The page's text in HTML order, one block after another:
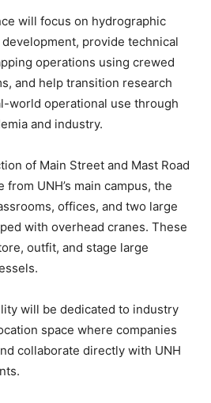
will focus on hydrographic
provide technical
operations using crewed
and help transition research
world operational use through
and industry.
of Main Street and Mast Road
from UNH’s main campus, the
offices, and two large
with overhead cranes. These
outfit, and stage large
will be dedicated to industry
space where companies
collaborate directly with UNH